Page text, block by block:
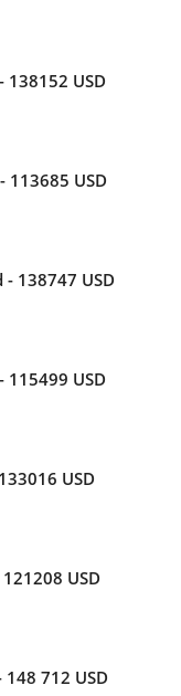
USD
USD
138747 USD
USD
USD
USD
712 USD